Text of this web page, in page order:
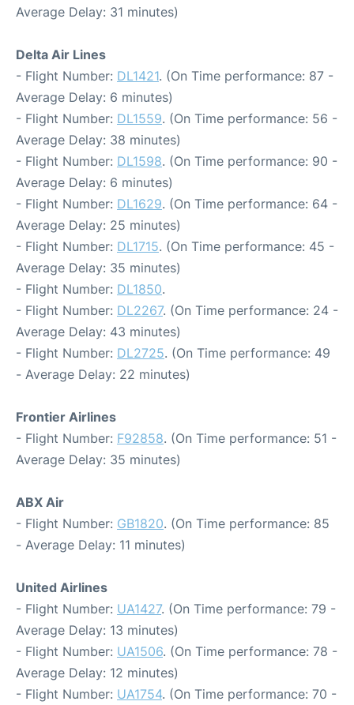
Average Delay: 31 minutes)
Delta Air Lines
- Flight Number: DL1421. (On Time performance: 87 -
Average Delay: 6 minutes)
- Flight Number: DL1559. (On Time performance: 56 -
Average Delay: 38 minutes)
- Flight Number: DL1598. (On Time performance: 90 -
Average Delay: 6 minutes)
- Flight Number: DL1629. (On Time performance: 64 -
Average Delay: 25 minutes)
- Flight Number: DL1715. (On Time performance: 45 -
Average Delay: 35 minutes)
- Flight Number: DL1850.
- Flight Number: DL2267. (On Time performance: 24 -
Average Delay: 43 minutes)
- Flight Number: DL2725. (On Time performance: 49
- Average Delay: 22 minutes)
Frontier Airlines
- Flight Number: F92858. (On Time performance: 51 -
Average Delay: 35 minutes)
ABX Air
- Flight Number: GB1820. (On Time performance: 85
- Average Delay: 11 minutes)
United Airlines
- Flight Number: UA1427. (On Time performance: 79 -
Average Delay: 13 minutes)
- Flight Number: UA1506. (On Time performance: 78 -
Average Delay: 12 minutes)
- Flight Number: UA1754. (On Time performance: 70 -